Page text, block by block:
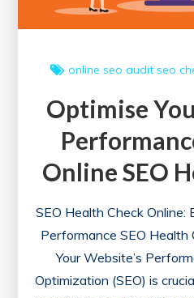
online seo audit seo
Optimise
Online SEO
SEO Health Check Online:
Performance SEO Health
Your Website’s
Optimization (SEO) is